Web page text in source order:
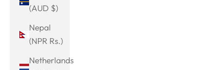
(AUD $)
Nepal
(NPR Rs.)
Netherlands